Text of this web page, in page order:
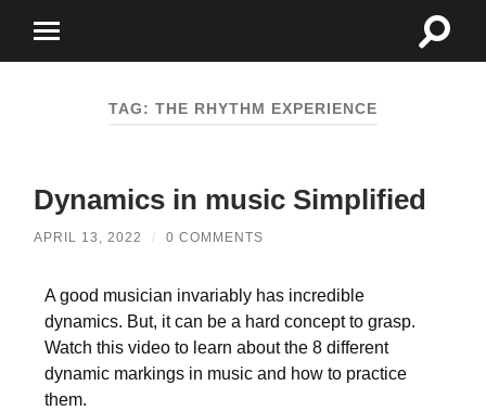
TAG: THE RHYTHM EXPERIENCE
Dynamics in music Simplified
APRIL 13, 2022 / 0 COMMENTS
A good musician invariably has incredible
dynamics. But, it can be a hard concept to grasp.
Watch this video to learn about the 8 different
dynamic markings in music and how to practice
them.